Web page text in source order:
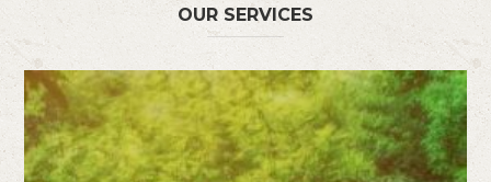
OUR SERVICES